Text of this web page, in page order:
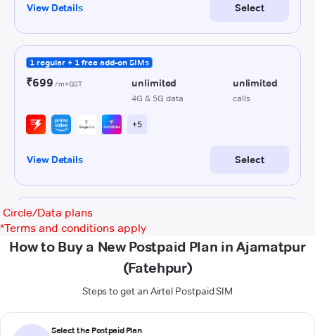
Circle/Data plans
*Terms and conditions apply
How to Buy a New Postpaid Plan in Ajamatpur
(Fatehpur)
Steps to get an Airtel Postpaid SIM
Select the Postpaid Plan